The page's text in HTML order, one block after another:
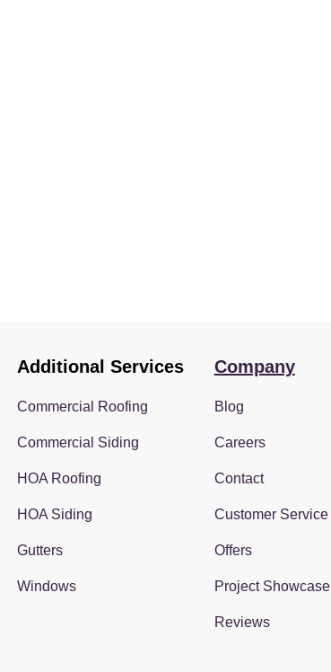
Additional Services
Commercial Roofing
Commercial Siding
HOA Roofing
HOA Siding
Gutters
Windows
Company
Blog
Careers
Contact
Customer Service
Offers
Project Showcase
Reviews